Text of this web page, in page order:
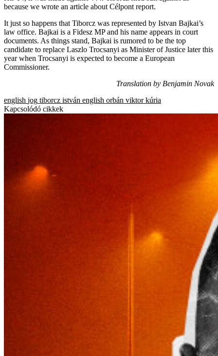
because we wrote an article about Célpont report.
It just so happens that Tiborcz was represented by Istvan Bajkai’s
law office. Bajkai is a Fidesz MP and his name appears in court
documents. As things stand, Bajkai is rumored to be the top
candidate to replace Laszlo Trocsanyi as Minister of Justice later this
year when Trocsanyi is expected to become a European
Commissioner.
Translation by Benjamin Novak
english jog tiborcz istván english orbán viktor kúria
Kapcsolódó cikkek